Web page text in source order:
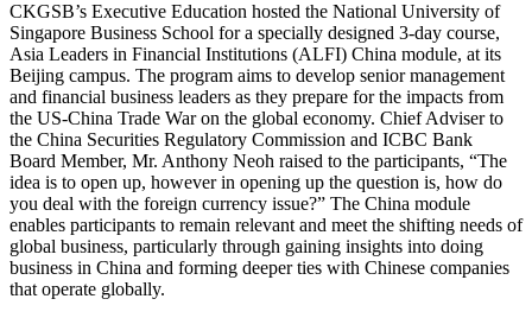
CKGSB’s Executive Education hosted the National University of
Singapore Business School for a specially designed 3-day course,
Asia Leaders in Financial Institutions (ALFI) China module, at its
Beijing campus. The program aims to develop senior management
and financial business leaders as they prepare for the impacts from
the US-China Trade War on the global economy. Chief Adviser to
the China Securities Regulatory Commission and ICBC Bank
Board Member, Mr. Anthony Neoh raised to the participants, “The
idea is to open up, however in opening up the question is, how do
you deal with the foreign currency issue?” The China module
enables participants to remain relevant and meet the shifting needs of
global business, particularly through gaining insights into doing
business in China and forming deeper ties with Chinese companies
that operate globally.